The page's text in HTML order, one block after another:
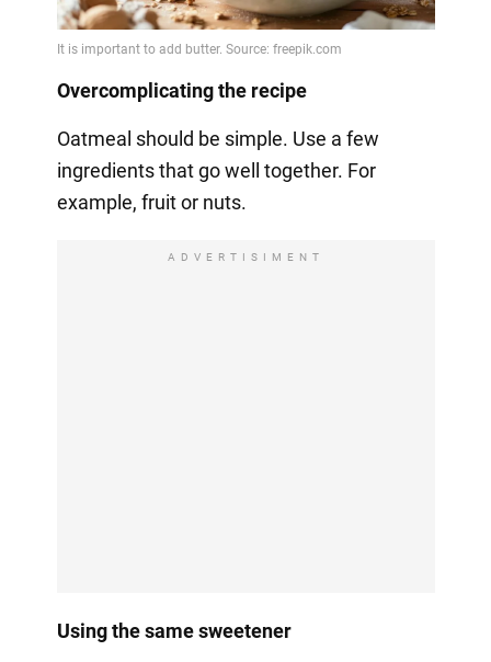
Overcomplicating the recipe
Oatmeal should be simple. Use a few
ingredients that go well together. For
example, fruit or nuts.
ADVERTISIMENT
Using the same sweetener